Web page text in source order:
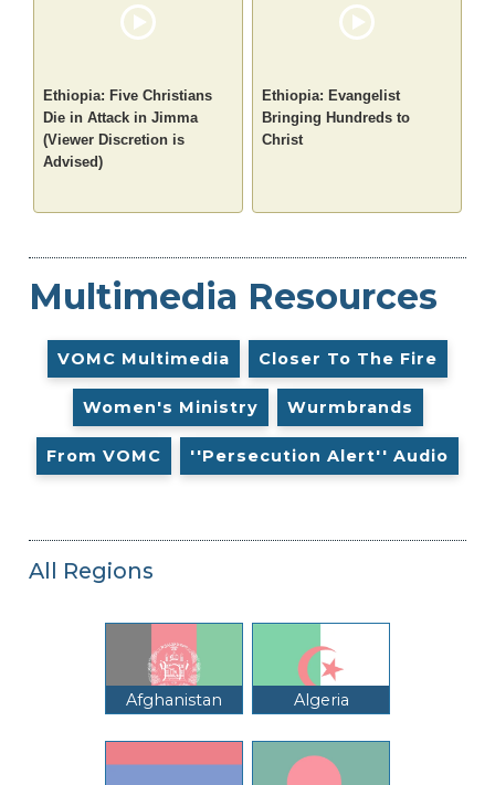
Ethiopia: Five Christians
Die in Attack in Jimma
(Viewer Discretion is
Advised)
Ethiopia: Evangelist
Bringing Hundreds to
Christ
Multimedia Resources
VOMC Multimedia Closer To The Fire
Women's Ministry Wurmbrands
From VOMC ''Persecution Alert'' Audio
All Regions
Afghanistan Algeria